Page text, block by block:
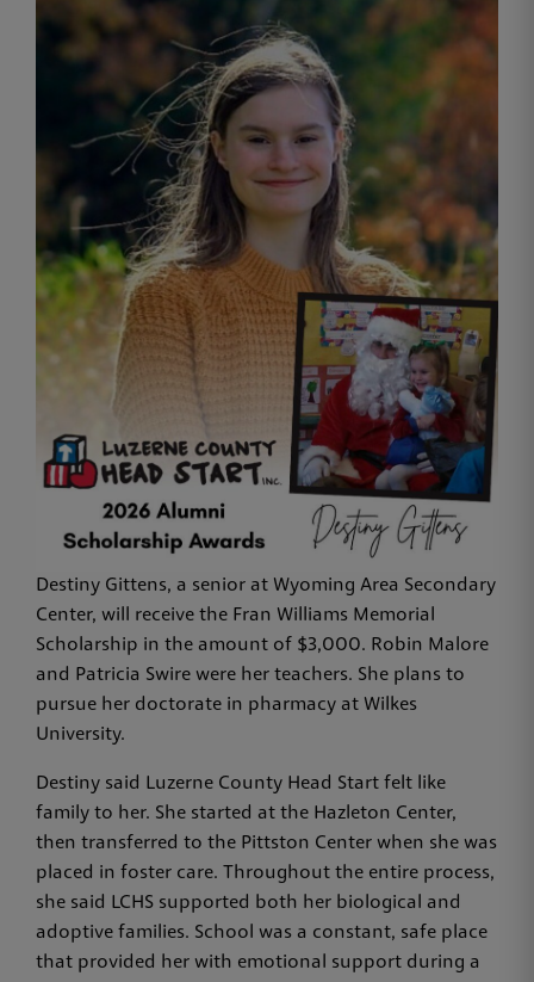
Destiny Gittens, a senior at Wyoming Area Secondary
Center, will receive the Fran Williams Memorial
Scholarship in the amount of $3,000. Robin Malore
and Patricia Swire were her teachers. She plans to
pursue her doctorate in pharmacy at Wilkes
University.
Destiny said Luzerne County Head Start felt like
family to her. She started at the Hazleton Center,
then transferred to the Pittston Center when she was
placed in foster care. Throughout the entire process,
she said LCHS supported both her biological and
adoptive families. School was a constant, safe place
that provided her with emotional support during a